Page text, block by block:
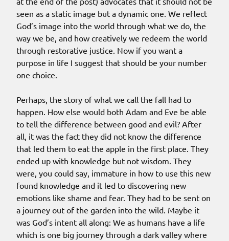
seen as a static image but a dynamic one. We reflect
God’s image into the world through what we do, the
way we be, and how creatively we redeem the world
through restorative justice. Now if you want a
purpose in life I suggest that should be your number
one choice.
Perhaps, the story of what we call the fall had to
happen. How else would both Adam and Eve be able
to tell the difference between good and evil? After
all, it was the fact they did not know the difference
that led them to eat the apple in the first place. They
ended up with knowledge but not wisdom. They
were, you could say, immature in how to use this new
found knowledge and it led to discovering new
emotions like shame and fear. They had to be sent on
a journey out of the garden into the wild. Maybe it
was God’s intent all along: We as humans have a life
which is one big journey through a dark valley where